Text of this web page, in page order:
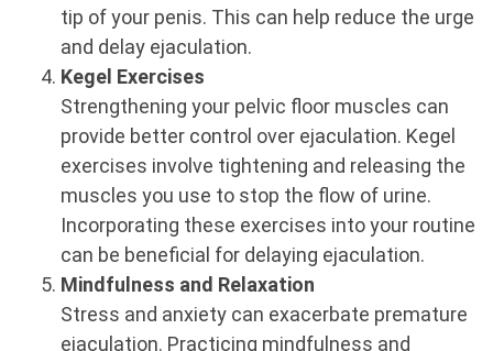
tip of your penis. This can help reduce the urge
and delay ejaculation.
Kegel Exercises
Strengthening your pelvic floor muscles can
provide better control over ejaculation. Kegel
exercises involve tightening and releasing the
muscles you use to stop the flow of urine.
Incorporating these exercises into your routine
can be beneficial for delaying ejaculation.
Mindfulness and Relaxation
Stress and anxiety can exacerbate premature
ejaculation. Practicing mindfulness and